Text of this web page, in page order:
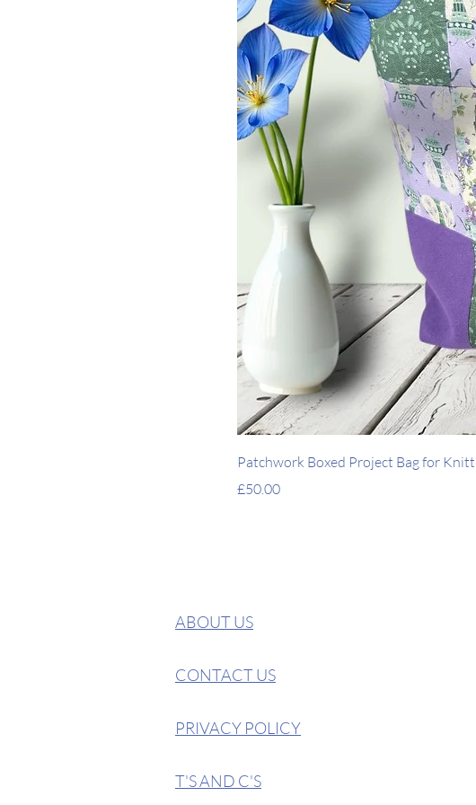
Patchwork Boxed Project Bag for
Price
£50.00
ABOUT US
CONTACT US
PRIVACY POLICY
T'S AND C'S